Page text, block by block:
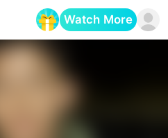
Watch More